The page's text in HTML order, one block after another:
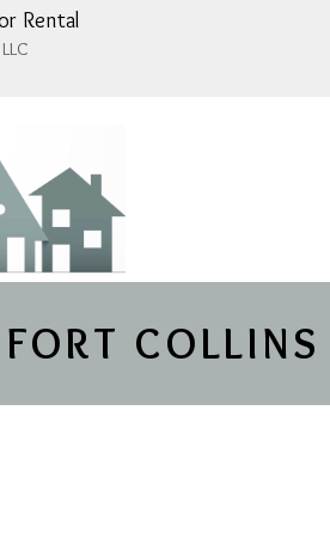
Rental
COLLINS